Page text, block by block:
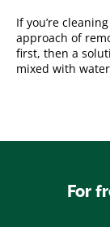
If you’re
approach of
first, then a
mixed with
For